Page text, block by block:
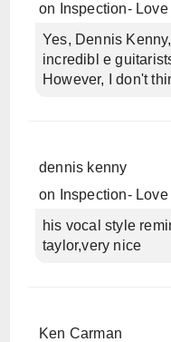
on
Inspection-
Yes, Dennis
incredibl e
However, I don't
dennis kenny
on
Inspection-
his vocal style
taylor,very nice
Ken Carman